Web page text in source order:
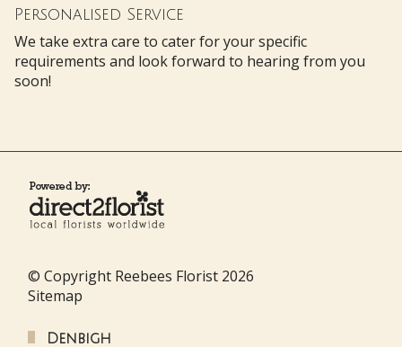
Personalised Service
We take extra care to cater for your specific
requirements and look forward to hearing from you
soon!
© Copyright Reebees Florist 2026
Sitemap
Denbigh